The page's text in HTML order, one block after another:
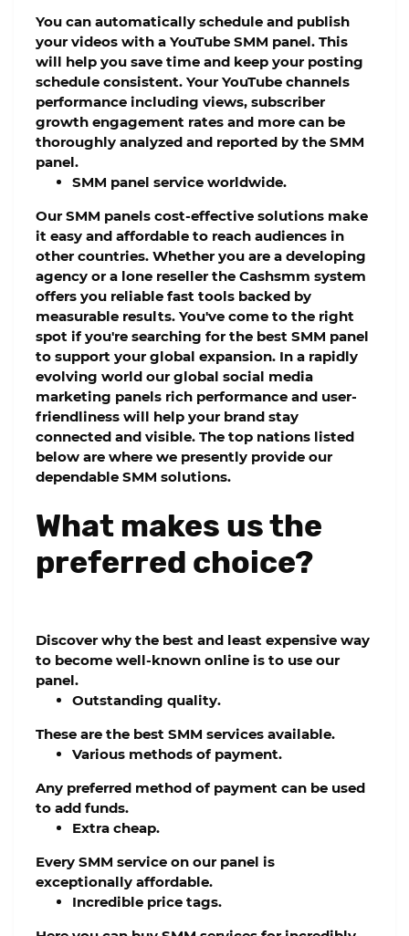
You can automatically schedule and publish
your videos with a YouTube SMM panel. This
will help you save time and keep your posting
schedule consistent. Your YouTube channels
performance including views, subscriber
growth engagement rates and more can be
thoroughly analyzed and reported by the SMM
panel.
SMM panel service worldwide.
Our SMM panels cost-effective solutions make
it easy and affordable to reach audiences in
other countries. Whether you are a developing
agency or a lone reseller the Cashsmm system
offers you reliable fast tools backed by
measurable results. You've come to the right
spot if you're searching for the best SMM panel
to support your global expansion. In a rapidly
evolving world our global social media
marketing panels rich performance and user-
friendliness will help your brand stay
connected and visible. The top nations listed
below are where we presently provide our
dependable SMM solutions.
What makes us the
preferred choice?
Discover why the best and least expensive way
to become well-known online is to use our
panel.
Outstanding quality.
These are the best SMM services available.
Various methods of payment.
Any preferred method of payment can be used
to add funds.
Extra cheap.
Every SMM service on our panel is
exceptionally affordable.
Incredible price tags.